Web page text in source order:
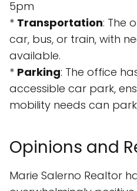
5pm
* Transportation: The
car, bus, or train, with
available.
* Parking: The office
accessible car park,
mobility needs can
Opinions and
Marie Salerno Realtor